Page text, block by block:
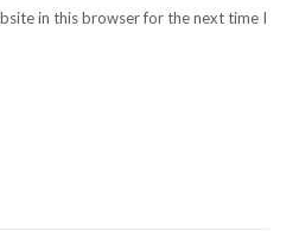
in this browser for the next time I